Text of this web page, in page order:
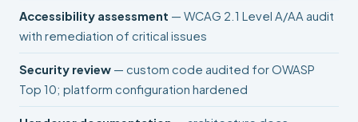
Accessibility assessment — WCAG 2.1 Level A/AA audit
with remediation of critical issues
Security review — custom code audited for OWASP
Top 10; platform configuration hardened